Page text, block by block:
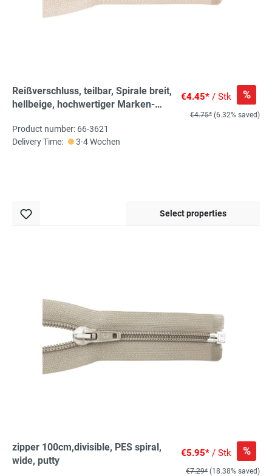
Reißverschluss, teilbar, Spirale breit,
hellbeige, hochwertiger Marken-
€4.45* / Stk %
€4.75* (6.32% saved)
Product number: 66-3621
Delivery Time:
3-4 Wochen
Select properties
zipper 100cm,divisible, PES spiral,
wide, putty
€5.95* / Stk %
€7.29* (18.38% saved)